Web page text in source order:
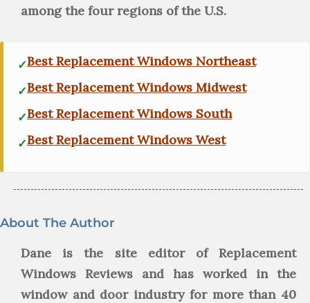
among the four regions of the U.S.
Best Replacement Windows Northeast
Best Replacement Windows Midwest
Best Replacement Windows South
Best Replacement Windows West
About The Author
Dane is the site editor of Replacement
Windows Reviews and has worked in the
window and door industry for more than 40